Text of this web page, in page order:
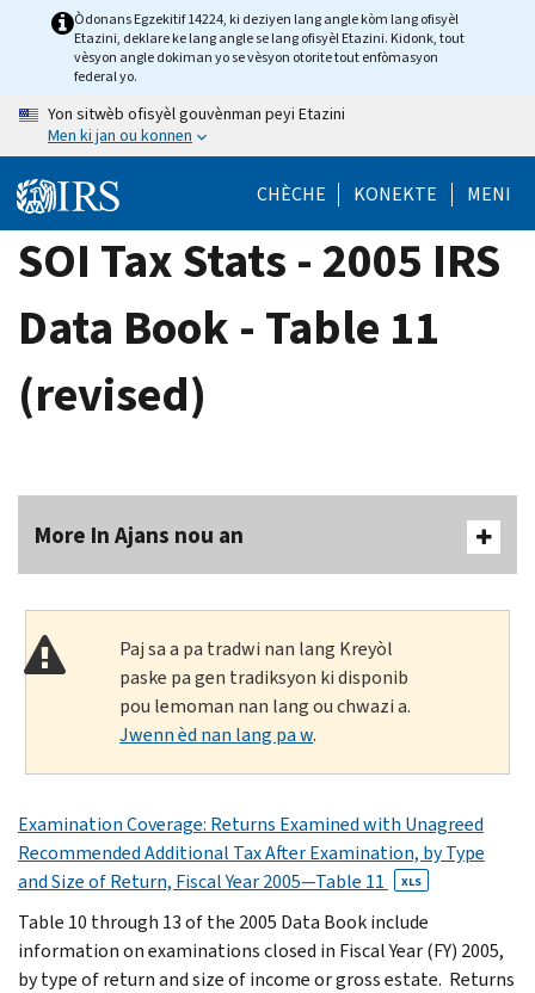
Òdonans Egzekitif 14224, ki deziyen lang angle kòm lang ofisyèl
Etazini, deklare ke lang angle se lang ofisyèl Etazini. Kidonk, tout
vèsyon angle dokiman yo se vèsyon otorite tout enfòmasyon
federal yo.
Yon sitwèb ofisyèl gouvènman peyi Etazini
Men ki jan ou konnen
CHÈCHE KONEKTE MENI
SOI Tax Stats - 2005 IRS
Data Book - Table 11
(revised)
More In Ajans nou an
Paj sa a pa tradwi nan lang Kreyòl
paske pa gen tradiksyon ki disponib
pou lemoman nan lang ou chwazi a.
Jwenn èd nan lang pa w.
Examination Coverage: Returns Examined with Unagreed
Recommended Additional Tax After Examination, by Type
and Size of Return, Fiscal Year 2005—Table 11
XLS
Table 10 through 13 of the 2005 Data Book include
information on examinations closed in Fiscal Year (FY) 2005,
by type of return and size of income or gross estate. Returns